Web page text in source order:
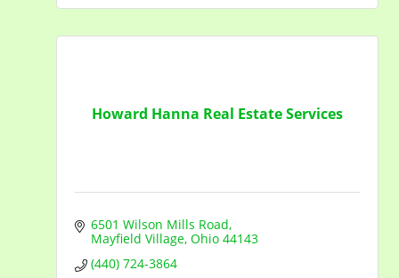
Howard Hanna Real Estate Services
6501 Wilson Mills Road
Mayfield Village Ohio 44143
(440) 724-3864